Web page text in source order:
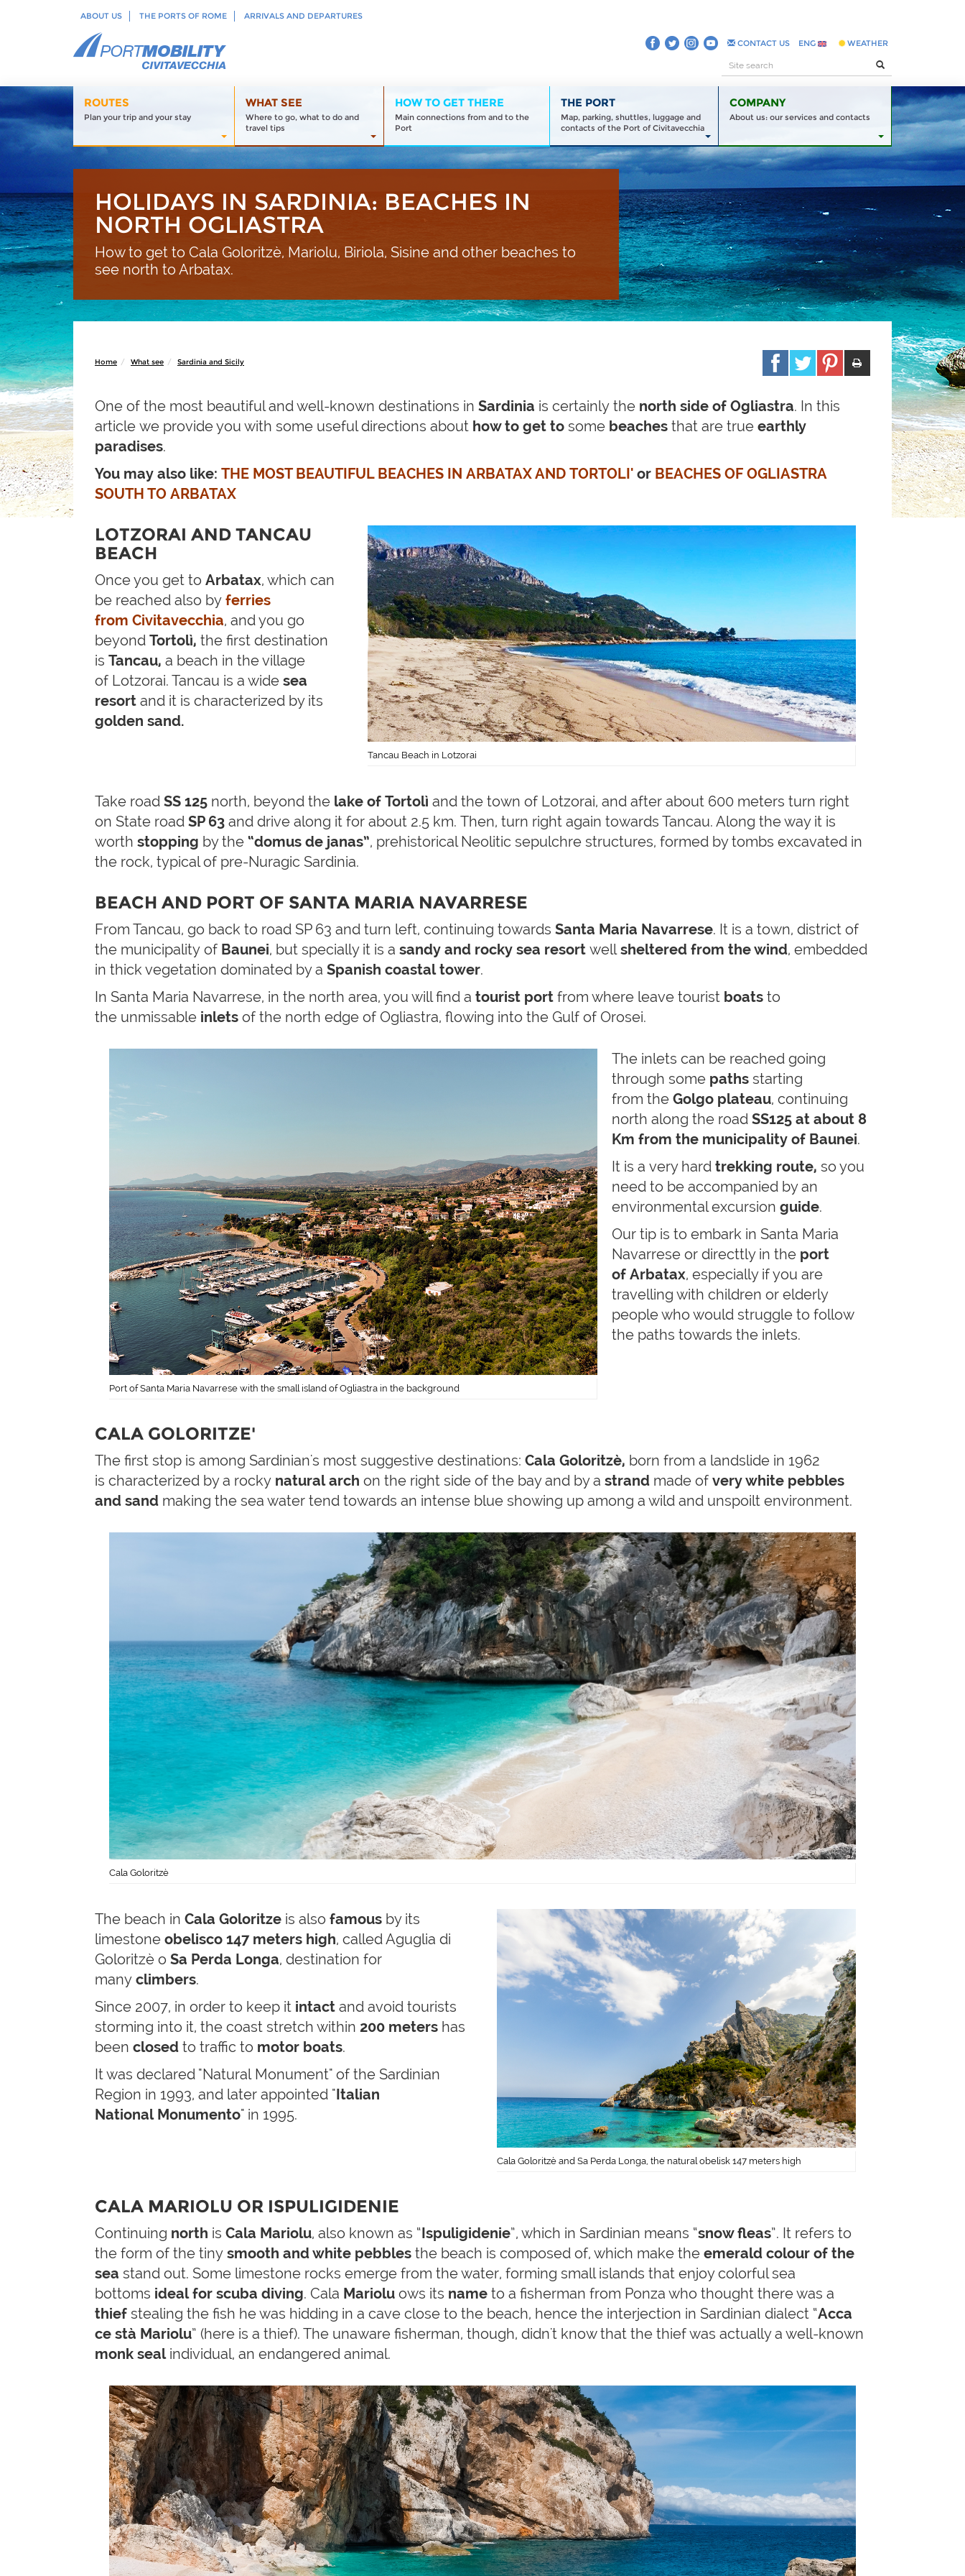
ABOUT US THE PORTS OF ROME ARRIVALS AND DEPARTURES
CONTACT US ENG WEATHER
ROUTES
Plan your trip and your stay
WHAT SEE
Where to go, what to do and
travel tips
HOW TO GET THERE
Main connections from and to the
Port
THE PORT
Map, parking, shuttles, luggage and
contacts of the Port of Civitavecchia
COMPANY
About us: our services and contacts
HOLIDAYS IN SARDINIA: BEACHES IN
NORTH OGLIASTRA
How to get to Cala Goloritzè, Mariolu, Biriola, Sisine and other beaches to
see north to Arbatax.
Home What see Sardinia and Sicily
One of the most beautiful and well-known destinations in Sardinia is certainly the north side of Ogliastra. In this
article we provide you with some useful directions about how to get to some beaches that are true earthly
paradises.
You may also like: THE MOST BEAUTIFUL BEACHES IN ARBATAX AND TORTOLI' or BEACHES OF OGLIASTRA
SOUTH TO ARBATAX
LOTZORAI AND TANCAU
BEACH
Once you get to Arbatax, which can
be reached also by ferries
from Civitavecchia, and you go
beyond Tortolì, the first destination
is Tancau, a beach in the village
of Lotzorai. Tancau is a wide sea
resort and it is characterized by its
golden sand.
Tancau Beach in Lotzorai
Take road SS 125 north, beyond the lake of Tortolì and the town of Lotzorai, and after about 600 meters turn right
on State road SP 63 and drive along it for about 2.5 km. Then, turn right again towards Tancau. Along the way it is
worth stopping by the “domus de janas”, prehistorical Neolitic sepulchre structures, formed by tombs excavated in
the rock, typical of pre-Nuragic Sardinia.
BEACH AND PORT OF SANTA MARIA NAVARRESE
From Tancau, go back to road SP 63 and turn left, continuing towards Santa Maria Navarrese. It is a town, district of
the municipality of Baunei, but specially it is a sandy and rocky sea resort wellsheltered from the wind, embedded
in thick vegetation dominated by a Spanish coastal tower.
In Santa Maria Navarrese, in the north area, you will find a tourist port from where leave tourist boats to
the unmissable inlets of the north edge of Ogliastra, flowing into the Gulf of Orosei.
Port of Santa Maria Navarrese with the small island of Ogliastra in the background
The inlets can be reached going
through some paths starting
from the Golgo plateau, continuing
north along the road SS125 at about 8
Km from the municipality of Baunei.
It is a very hard trekking route, so you
need to be accompanied by an
environmental excursion guide.
Our tip is to embark in Santa Maria
Navarrese or directtly in the port
of Arbatax, especially if you are
travelling with children or elderly
people who would struggle to follow
the paths towards the inlets.
CALA GOLORITZE'
The first stop is among Sardinian's most suggestive destinations: Cala Goloritzè, born from a landslide in 1962
is characterized by a rocky natural arch on the right side of the bay and by a strand made of very white pebbles
and sand making the sea water tend towards an intense blue showing up among a wild and unspoilt environment.
Cala Goloritzè
The beach in Cala Goloritze is also famous by its
limestone obelisco 147 meters high, called Aguglia di
Goloritzè o Sa Perda Longa, destination for
many climbers.
Since 2007, in order to keep it intact and avoid tourists
storming into it, the coast stretch within 200 meters has
been closed to traffic to motor boats.
It was declared "Natural Monument" of the Sardinian
Region in 1993, and later appointed "Italian
National Monumento" in 1995.
Cala Goloritzè and Sa Perda Longa, the natural obelisk 147 meters high
CALA MARIOLU OR ISPULIGIDENIE
Continuing north is Cala Mariolu, also known as “Ispuligidenie”, which in Sardinian means “snow fleas”. It refers to
the form of the tiny smooth and white pebbles the beach is composed of, which make the emerald colour of the
sea stand out. Some limestone rocks emerge from the water, forming small islands that enjoy colorful sea
bottoms ideal for scuba diving. Cala Mariolu ows its name to a fisherman from Ponza who thought there was a
thief stealing the fish he was hidding in a cave close to the beach, hence the interjection in Sardinian dialect “Acca
ce stà Mariolu” (here is a thief). The unaware fisherman, though, didn't know that the thief was actually a well-known
monk seal individual, an endangered animal.